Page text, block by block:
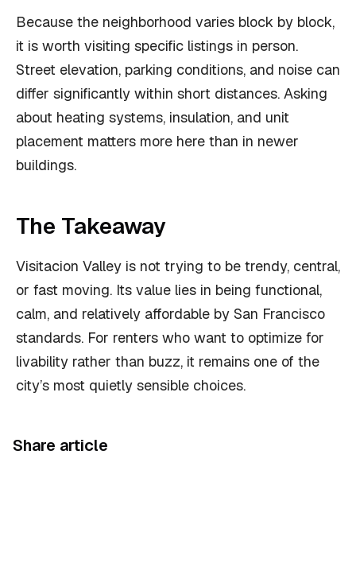
Because the neighborhood varies block by block,
it is worth visiting specific listings in person.
Street elevation, parking conditions, and noise can
differ significantly within short distances. Asking
about heating systems, insulation, and unit
placement matters more here than in newer
buildings.
The Takeaway
Visitacion Valley is not trying to be trendy, central,
or fast moving. Its value lies in being functional,
calm, and relatively affordable by San Francisco
standards. For renters who want to optimize for
livability rather than buzz, it remains one of the
city’s most quietly sensible choices.
Share article